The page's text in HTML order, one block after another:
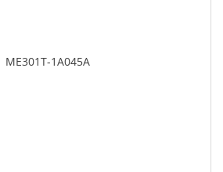
ME301T-1A045A